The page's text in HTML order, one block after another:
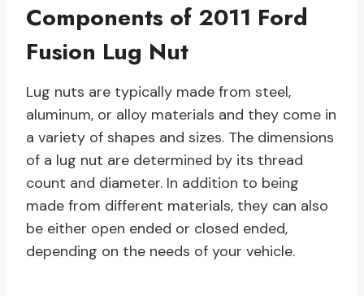
Components of 2011 Ford
Fusion Lug Nut
Lug nuts are typically made from steel,
aluminum, or alloy materials and they come in
a variety of shapes and sizes. The dimensions
of a lug nut are determined by its thread
count and diameter. In addition to being
made from different materials, they can also
be either open ended or closed ended,
depending on the needs of your vehicle.